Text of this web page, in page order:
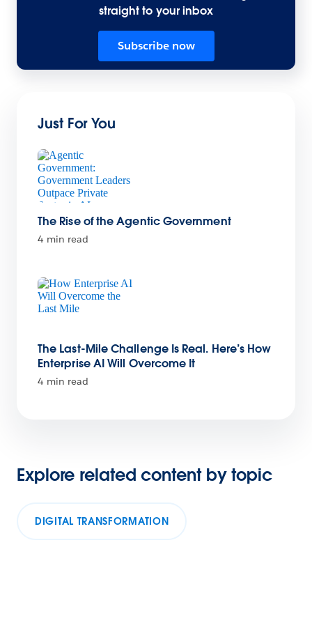
straight to your inbox
Subscribe now
Just For You
The Rise of the Agentic Government
4 min read
The Last-Mile Challenge Is Real. Here’s How
Enterprise AI Will Overcome It
4 min read
Explore related content by topic
DIGITAL TRANSFORMATION